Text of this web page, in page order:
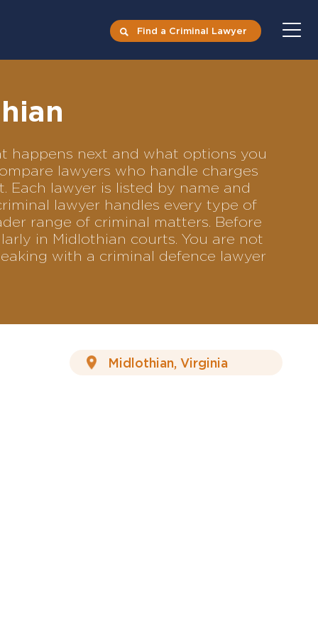
Find a Criminal Lawyer
happens next and what options you
lawyers who handle charges
Each lawyer is listed by name and
lawyer handles every type of
range of criminal matters. Before
in Midlothian courts. You are not
with a criminal defence lawyer